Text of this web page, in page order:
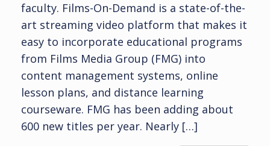
faculty. Films-On-Demand is a state-of-the-
art streaming video platform that makes it
easy to incorporate educational programs
from Films Media Group (FMG) into
content management systems, online
lesson plans, and distance learning
courseware. FMG has been adding about
600 new titles per year. Nearly […]